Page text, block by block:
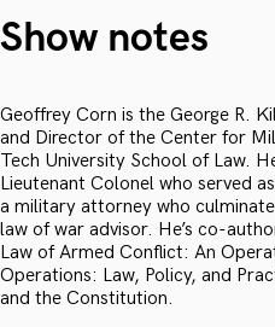
Show notes
Geoffrey Corn is the George R.
and Director of the Center for
Tech University School of Law.
Lieutenant Colonel who served
a military attorney who
law of war advisor. He’s co-
Law of Armed Conflict: An
Operations: Law, Policy, and
and the Constitution.